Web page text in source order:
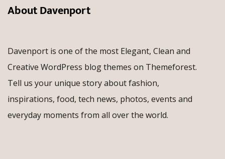
About Davenport
Davenport is one of the most Elegant, Clean and
Creative WordPress blog themes on Themeforest.
Tell us your unique story about fashion,
inspirations, food, tech news, photos, events and
everyday moments from all over the world.